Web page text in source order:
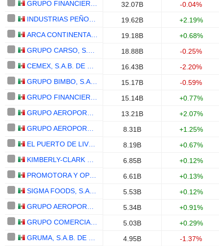
32.07B
-0.04%
19.62B
+2.19%
19.18B
+0.68%
18.88B
-0.25%
16.43B
-2.20%
15.17B
-0.59%
15.14B
+0.77%
13.21B
+2.07%
8.31B
+1.25%
EL PUERTO DE LIVERPOOL, S.A.B. DE C.V.
8.19B
+0.67%
6.85B
+0.12%
6.61B
+0.13%
5.53B
+0.12%
5.34B
+0.91%
5.03B
+0.29%
4.95B
-1.37%